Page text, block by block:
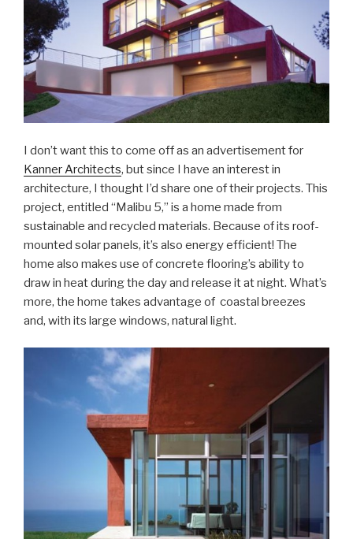
I don’t want this to come off as an advertisement for
Kanner Architects, but since I have an interest in
architecture, I thought I’d share one of their projects. This
project, entitled “Malibu 5,” is a home made from
sustainable and recycled materials. Because of its roof-
mounted solar panels, it’s also energy efficient! The
home also makes use of concrete flooring’s ability to
draw in heat during the day and release it at night. What’s
more, the home takes advantage of coastal breezes
and, with its large windows, natural light.